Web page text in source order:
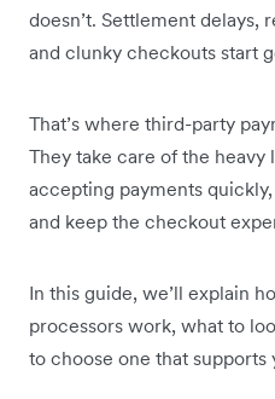
doesn’t. Settlement delays,
and clunky checkouts start
That’s where third-party
They take care of the heavy
accepting payments
and keep the checkout
In this guide, we’ll explain
processors work, what to
to choose one that